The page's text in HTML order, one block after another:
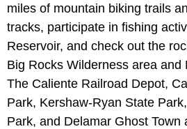
miles of mountain biking trails
tracks, participate in fishing
Reservoir, and check out the
Big Rocks Wilderness area and
The Caliente Railroad Depot,
Park, Kershaw-Ryan State
Park, and Delamar Ghost Town